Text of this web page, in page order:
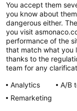
You accept them
you know about
dangerous either.
you visit
performance of the
that match what you
thanks to the
team for any
Analytics
A/B
Remarketing